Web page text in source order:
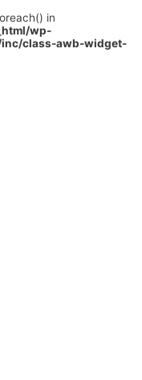
in
wp-
class-awb-widget-